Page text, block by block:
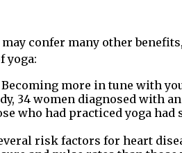
confer many other
yoga:
more in tune with
34 women diagnosed with
who had practiced yoga
risk factors for heart